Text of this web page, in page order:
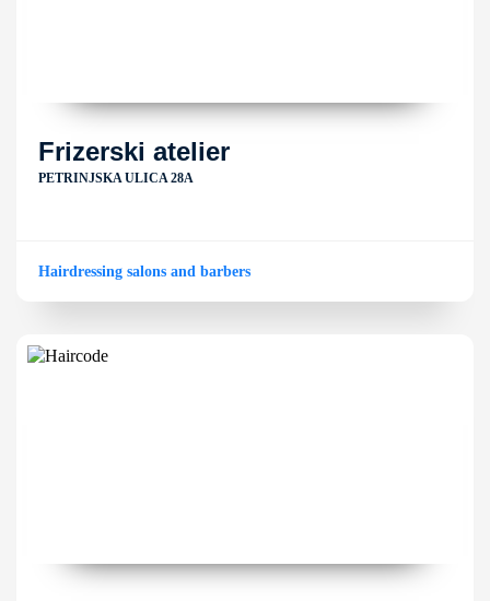
Frizerski atelier
PETRINJSKA ULICA 28A
Hairdressing salons and barbers